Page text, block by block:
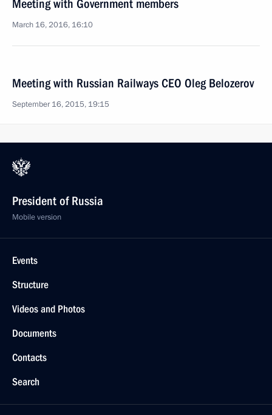
Meeting with Government members
March 16, 2016, 16:10
Meeting with Russian Railways CEO Oleg Belozerov
September 16, 2015, 19:15
President of Russia
Mobile version
Events
Structure
Videos and Photos
Documents
Contacts
Search